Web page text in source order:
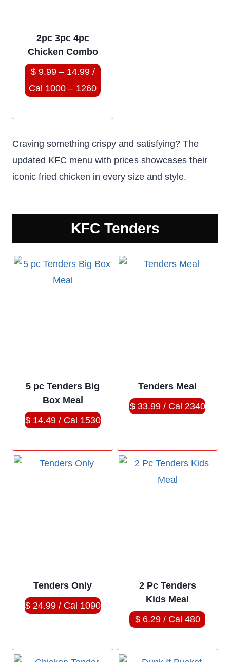
2pc 3pc 4pc
Chicken Combo
$ 9.99 – 14.99 /
Cal 1000 – 1260
Craving something crispy and satisfying? The
updated KFC menu with prices showcases their
iconic fried chicken in every size and style.
KFC Tenders
5 pc Tenders Big
Box Meal
$ 14.49 / Cal 1530
Tenders Meal
$ 33.99 / Cal 2340
Tenders Only
$ 24.99 / Cal 1090
2 Pc Tenders
Kids Meal
$ 6.29 / Cal 480